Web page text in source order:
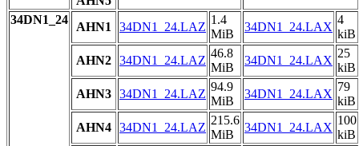
34DN1_24
AHN1 34DN1_24.LAZ
1.4
MiB
34DN1_24.LAX
4
kiB
AHN2 34DN1_24.LAZ
46.8
MiB
34DN1_24.LAX
25
kiB
AHN3 34DN1_24.LAZ
94.9
MiB
34DN1_24.LAX
79
kiB
AHN4 34DN1_24.LAZ
215.6
MiB
34DN1_24.LAX
100
kiB